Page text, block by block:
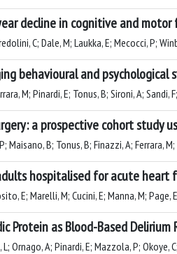
decline in cognitive and
C; Dale, M; Laukka, E; Mecocci, P;
behavioural and
M; Pinardi, E; Tonus, B; Sironi, A; Sandi,
a prospective cohort study
Maisano, B; Tonus, B; Finazzi, A; Ferrara,
hospitalised for acute
E; Marelli, M; Cucini, E; Manna, M; Page,
Protein as Blood-Based Delirium
Ornago, A; Pinardi, E; Mazzola, P;